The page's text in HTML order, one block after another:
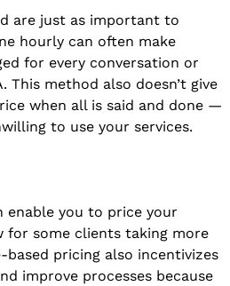
are just as important to
hourly can often make
for every conversation or
This method also doesn’t give
when all is said and done —
to use your services.
enable you to price your
for some clients taking more
pricing also incentivizes
improve processes because